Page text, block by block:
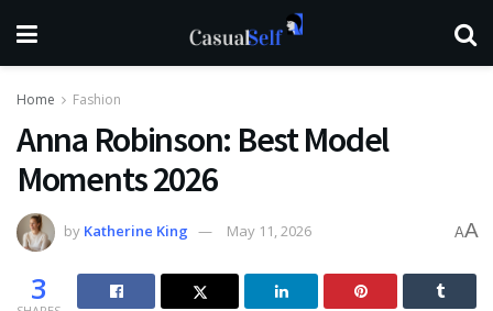
Home Fashion
Anna Robinson: Best Model
Moments 2026
by Katherine King May 11, 2026 AA
3